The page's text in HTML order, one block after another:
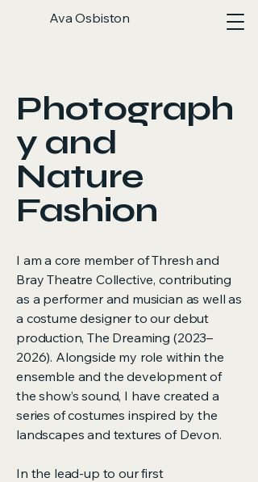
Ava Osbiston
Photograph
y and
Nature
Fashion
I am a core member of Thresh and
Bray Theatre Collective, contributing
as a performer and musician as well as
a costume designer to our debut
production, The Dreaming (2023–
2026). Alongside my role within the
ensemble and the development of
the show’s sound, I have created a
series of costumes inspired by the
landscapes and textures of Devon.
In the lead-up to our first